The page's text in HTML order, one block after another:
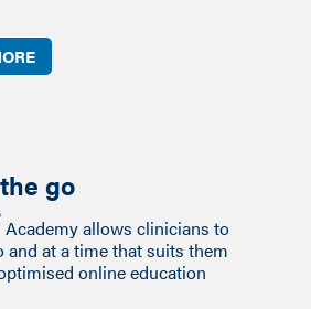
go
Academy allows clinicians to
and at a time that suits them
online education